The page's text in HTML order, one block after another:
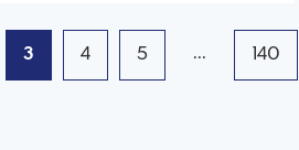
3 4 5 ... 140